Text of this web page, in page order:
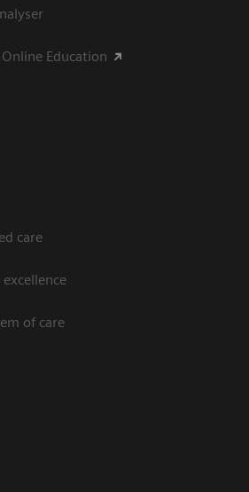
Education
care
of care